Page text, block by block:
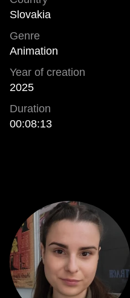
Slovakia
Genre
Animation
Year of creation
2025
Duration
00:08:13